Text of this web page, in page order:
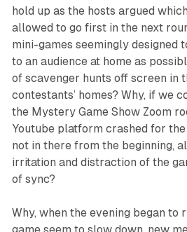
hold up as the hosts argued
allowed to go first in the next
mini-games seemingly designed
to an audience at home as
of scavenger hunts off screen in
contestants’ homes? Why, if we
the Mystery Game Show Zoom
Youtube platform crashed for
not in there from the beginning,
irritation and distraction of the
of sync?
Why, when the evening began to